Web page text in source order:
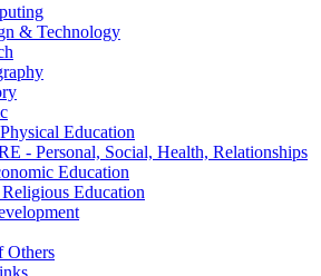
& Technology
Education
- Personal, Social, Health, Relationships
Education
Education
Others